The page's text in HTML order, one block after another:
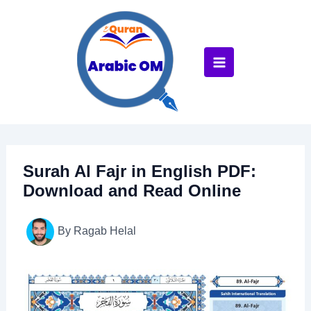
Surah Al Fajr in English PDF:
Download and Read Online
By Ragab Helal